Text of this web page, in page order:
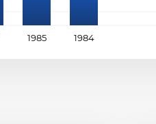
1985 1984